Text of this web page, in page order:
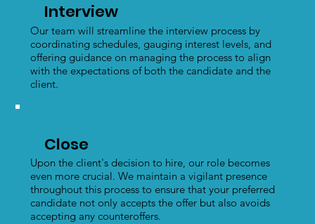
Interview
Our team will streamline the interview process by
coordinating schedules, gauging interest levels, and
offering guidance on managing the process to align
with the expectations of both the candidate and the
client.
Close
Upon the client's decision to hire, our role becomes
even more crucial. We maintain a vigilant presence
throughout this process to ensure that your preferred
candidate not only accepts the offer but also avoids
accepting any counteroffers.